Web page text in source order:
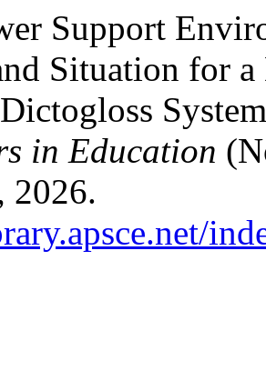
Support
Situation for
Dictogloss
in Education
2026.